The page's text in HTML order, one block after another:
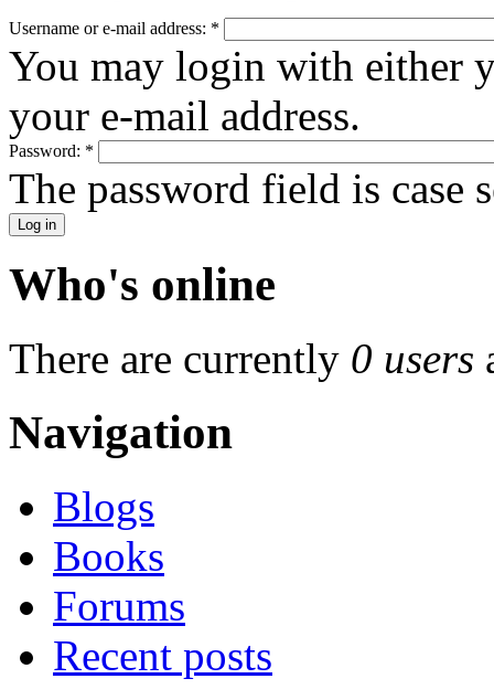
Username or e-mail address: *
You may login with either
your e-mail address.
Password: *
The password field is case
Who's online
There are currently 0 users
Navigation
Blogs
Books
Forums
Recent posts